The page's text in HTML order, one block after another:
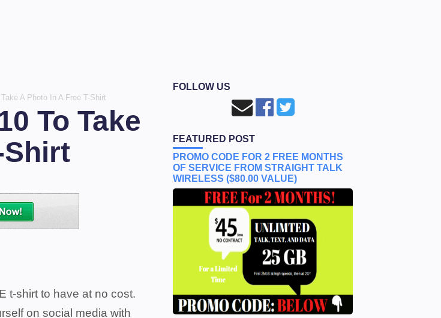
A Photo In A Free T-Shirt
To Take
Shirt
t-shirt to have at no cost.
on social media with
FOLLOW US
FEATURED POST
PROMO CODE FOR 2 FREE MONTHS
OF SERVICE FROM STRAIGHT TALK
WIRELESS ($80.00 VALUE)